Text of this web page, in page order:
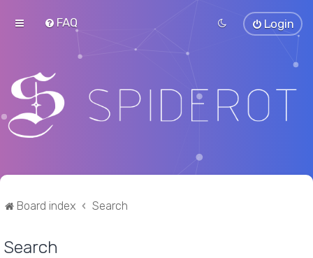
FAQ Login
Board index Search
Search